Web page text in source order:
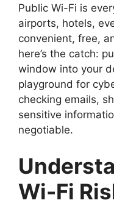
Public Wi-Fi is
airports, hotels,
convenient, free,
here’s the catch:
window into your
playground for
checking emails,
sensitive
negotiable.
Wi-Fi